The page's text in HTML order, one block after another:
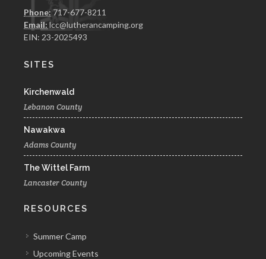
Phone: 717-677-8211
Email: lcc@lutherancamping.org
EIN: 23-2025493
SITES
Kirchenwald
Lebanon County
Nawakwa
Adams County
The Wittel Farm
Lancaster County
RESOURCES
Summer Camp
Upcoming Events